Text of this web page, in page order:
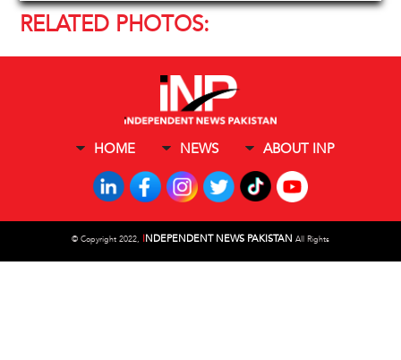
RELATED PHOTOS:
HOME NEWS ABOUT INP
© Copyright 2022, INDEPENDENT NEWS PAKISTAN All Rights